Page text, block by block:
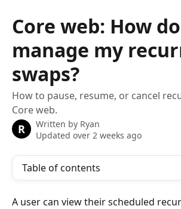
Core web: How
manage my
swaps?
How to pause, resume, or cancel
Core web.
R Written by Ryan
Updated over 2 weeks ago
Table of contents
A user can view their scheduled